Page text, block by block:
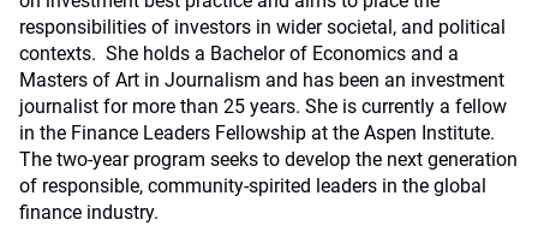
responsibilities of investors in wider societal, and political
contexts. She holds a Bachelor of Economics and a
Masters of Art in Journalism and has been an investment
journalist for more than 25 years. She is currently a fellow
in the Finance Leaders Fellowship at the Aspen Institute.
The two-year program seeks to develop the next generation
of responsible, community-spirited leaders in the global
finance industry.